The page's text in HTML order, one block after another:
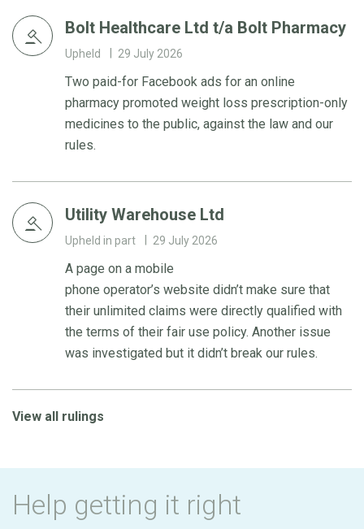
Bolt Healthcare Ltd t/a Bolt Pharmacy
Upheld 29 July 2026
Two paid-for Facebook ads for an online
pharmacy promoted weight loss prescription-only
medicines to the public, against the law and our
rules.
Utility Warehouse Ltd
Upheld in part 29 July 2026
A page on a mobile
phone operator’s website didn’t make sure that
their unlimited claims were directly qualified with
the terms of their fair use policy. Another issue
was investigated but it didn’t break our rules.
View all rulings
Help getting it right